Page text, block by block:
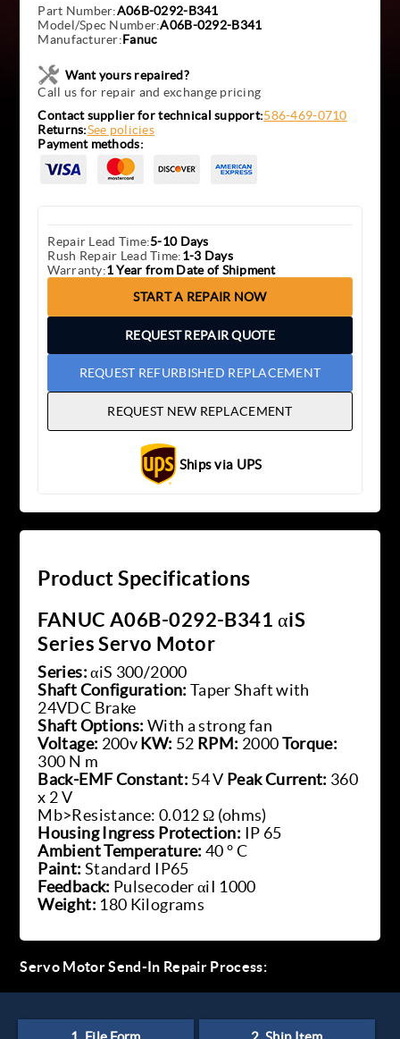
Part Number:A06B-0292-B341
Model/Spec Number:A06B-0292-B341
Manufacturer:Fanuc
Want yours repaired?
Call us for repair and exchange pricing
Contact supplier for technical support:586-469-0710
Returns:See policies
Payment methods:
Repair Lead Time:5-10 Days
Rush Repair Lead Time:1-3 Days
Warranty:1 Year from Date of Shipment
START A REPAIR NOW
REQUEST REPAIR QUOTE
REQUEST REFURBISHED REPLACEMENT
REQUEST NEW REPLACEMENT
Ships via UPS
Product Specifications
FANUC A06B-0292-B341 αiS
Series Servo Motor
Series:αiS 300/2000
Shaft Configuration: Taper Shaft with
24VDC Brake
Shaft Options: With a strong fan
Voltage: 200v KW: 52 RPM: 2000Torque:
300 N m
Back-EMF Constant: 54 V Peak Current: 360
x 2 V
Mb>Resistance: 0.012 Ω (ohms)
Housing Ingress Protection: IP 65
Ambient Temperature: 40 ° C
Paint: Standard IP65
Feedback: Pulsecoder αiI 1000
Weight: 180 Kilograms
Servo Motor Send-In Repair Process: